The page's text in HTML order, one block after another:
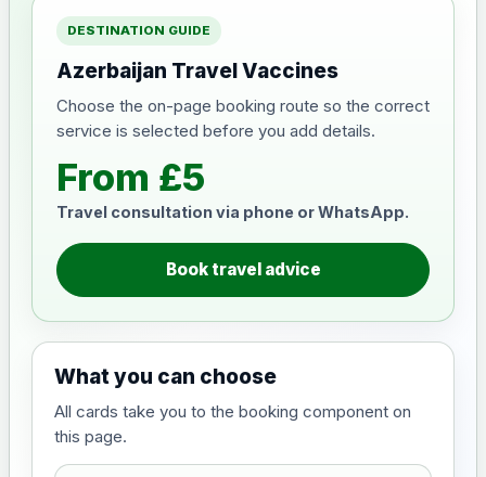
DESTINATION GUIDE
Azerbaijan Travel Vaccines
Choose the on-page booking route so the correct
service is selected before you add details.
From £5
Travel consultation via phone or WhatsApp.
Book travel advice
What you can choose
All cards take you to the booking component on
this page.